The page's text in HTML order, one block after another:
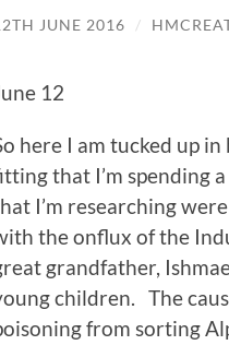
JUNE 2016 /
12
here I am tucked up
that I’m spending
I’m researching
the onflux of the
grandfather,
children. The
from sorting